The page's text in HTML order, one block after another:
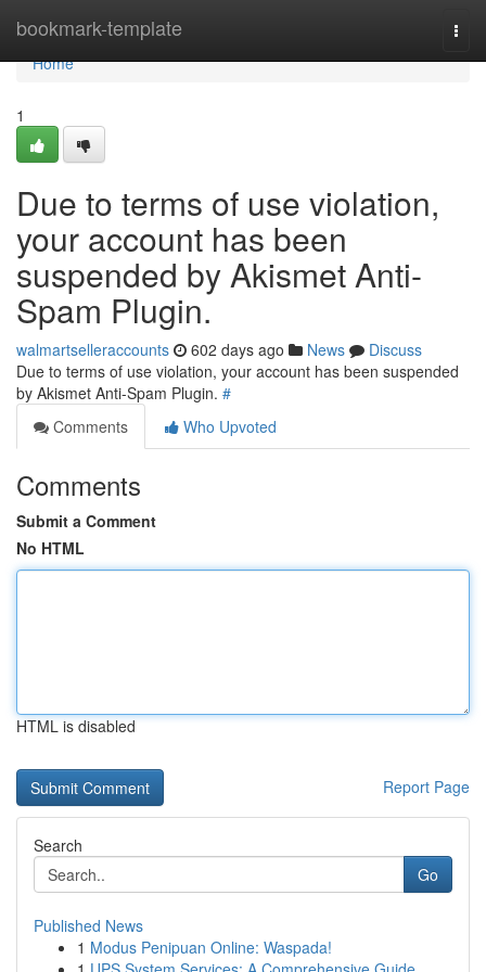
bookmark-template
Home
Home
1
Due to terms of use violation,
your account has been
suspended by Akismet Anti-
Spam Plugin.
walmartselleraccounts 602 days ago News
Discuss
Due to terms of use violation, your account has been suspended
by Akismet Anti-Spam Plugin. #
Comments
Who Upvoted
Comments
Submit a Comment
No HTML
HTML is disabled
Report Page
Search
Go
Published News
1 Modus Penipuan Online: Waspada!